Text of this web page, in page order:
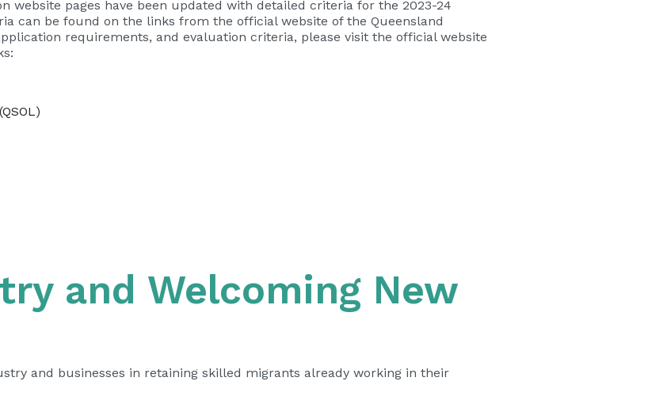
website pages have been updated with detailed criteria for the 2023-24
can be found on the links from the official website of the Queensland
requirements, and evaluation criteria, please visit the official website
and Welcoming New
and businesses in retaining skilled migrants already working in their